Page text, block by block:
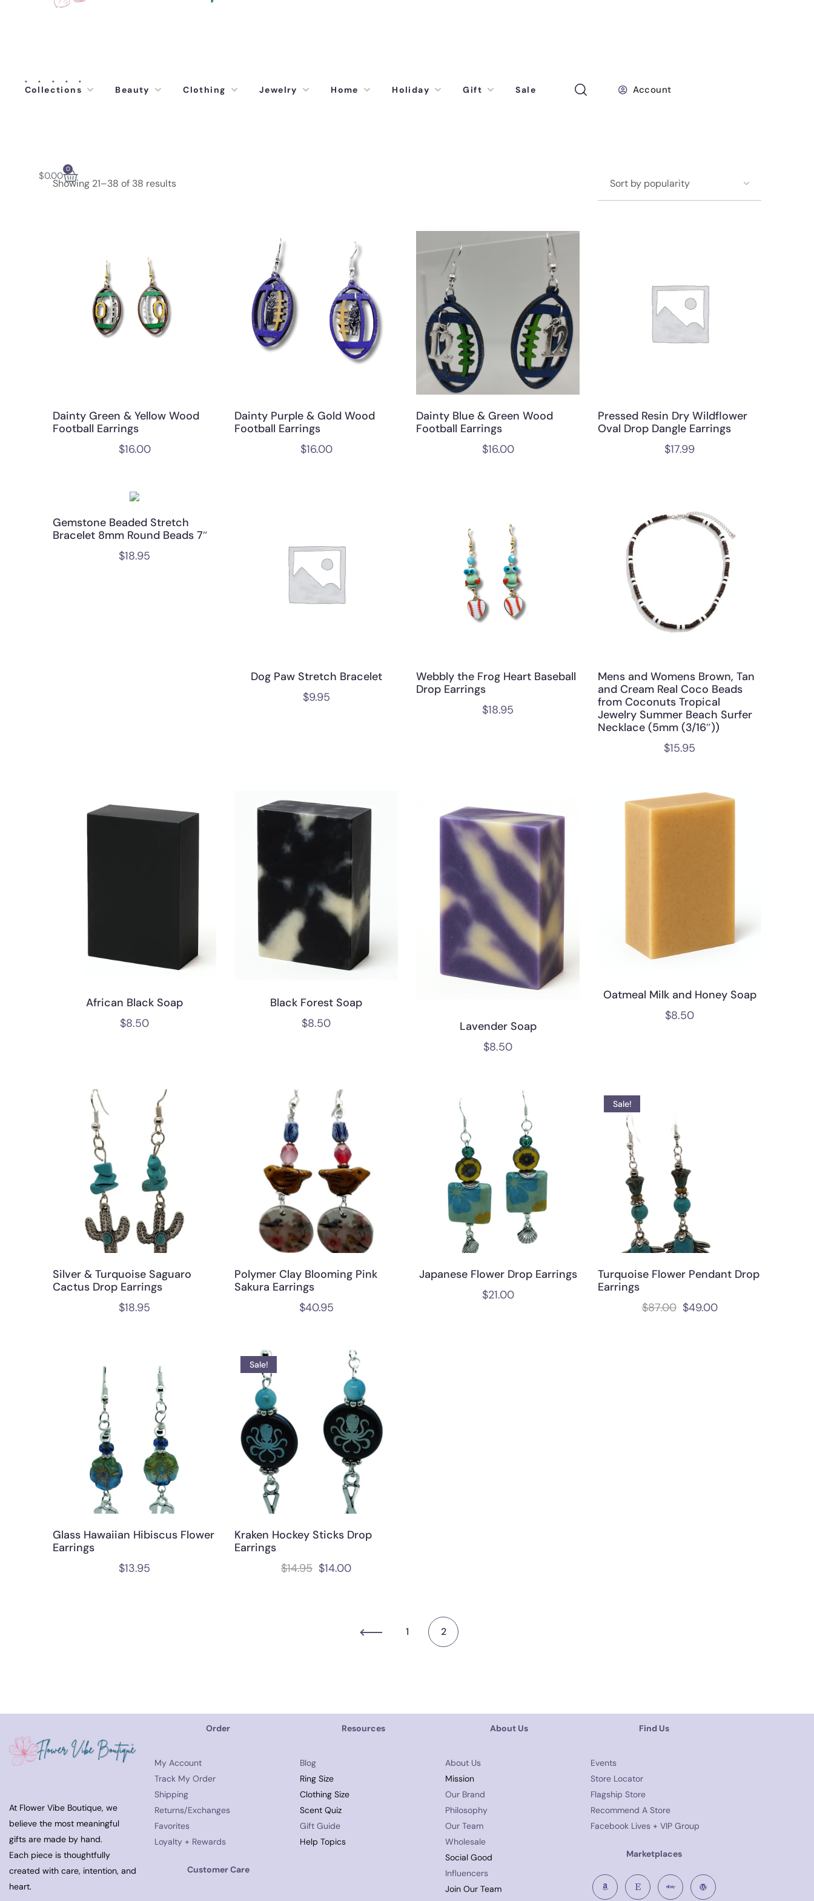
Collections Beauty Clothing Jewelry Home Holiday Gift Sale Account
$0.00
0
Showing 21–38 of 38 results
Dainty Green & Yellow Wood
Football Earrings
$16.00
Dainty Purple & Gold Wood
Football Earrings
$16.00
Dainty Blue & Green Wood
Football Earrings
$16.00
Pressed Resin Dry Wildflower
Oval Drop Dangle Earrings
$17.99
Gemstone Beaded Stretch
Bracelet 8mm Round Beads 7″
$18.95
Dog Paw Stretch Bracelet
$9.95
Webbly the Frog Heart Baseball
Drop Earrings
$18.95
Mens and Womens Brown, Tan
and Cream Real Coco Beads
from Coconuts Tropical
Jewelry Summer Beach Surfer
Necklace (5mm (3/16″))
$15.95
African Black Soap
$8.50
Black Forest Soap
$8.50
Lavender Soap
$8.50
Oatmeal Milk and Honey Soap
$8.50
Silver & Turquoise Saguaro
Cactus Drop Earrings
$18.95
Polymer Clay Blooming Pink
Sakura Earrings
$40.95
Japanese Flower Drop Earrings
$21.00
Sale!
Turquoise Flower Pendant Drop
Earrings
$87.00 $49.00
Glass Hawaiian Hibiscus Flower
Earrings
$13.95
Sale!
Kraken Hockey Sticks Drop
Earrings
$14.95 $14.00
1 2
At Flower Vibe Boutique, we
believe the most meaningful
gifts are made by hand.
Each piece is thoughtfully
created with care, intention, and
heart.
Order
My Account
Track My Order
Shipping
Returns/Exchanges
Favorites
Loyalty + Rewards
Customer Care
Resources
Blog
Ring Size
Clothing Size
Scent Quiz
Gift Guide
Help Topics
About Us
About Us
Mission
Our Brand
Philosophy
Our Team
Wholesale
Social Good
Influencers
Join Our Team
Find Us
Events
Store Locator
Flagship Store
Recommend A Store
Facebook Lives + VIP Group
Marketplaces